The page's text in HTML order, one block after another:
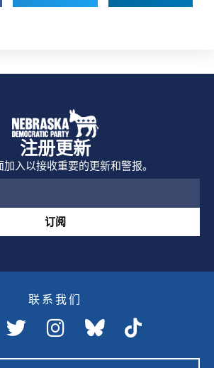
注册更新
加入以接收重要的更新和警报。
订阅
联系我们